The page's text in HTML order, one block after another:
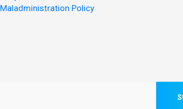
Maladministration Policy